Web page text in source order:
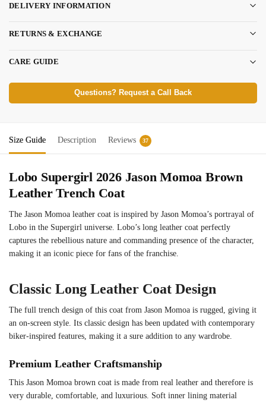
DELIVERY INFORMATION
RETURNS & EXCHANGE
CARE GUIDE
Questions? Request a Call Back
Size Guide Description Reviews 37
Lobo Supergirl 2026 Jason Momoa Brown
Leather Trench Coat
The Jason Momoa leather coat is inspired by Jason Momoa’s portrayal of
Lobo in the Supergirl universe. Lobo’s long leather coat perfectly
captures the rebellious nature and commanding presence of the character,
making it an iconic piece for fans of the franchise.
Classic Long Leather Coat Design
The full trench design of this coat from Jason Momoa is rugged, giving it
an on-screen style. Its classic design has been updated with contemporary
biker-inspired features, making it a sure addition to any wardrobe.
Premium Leather Craftsmanship
This Jason Momoa brown coat is made from real leather and therefore is
very durable, comfortable, and luxurious. Soft inner lining material